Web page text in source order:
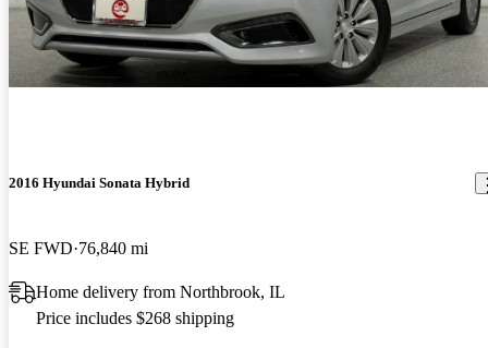
2016 Hyundai Sonata Hybrid
SE FWD 76,840 mi
Home delivery from Northbrook, IL
Price includes $268 shipping